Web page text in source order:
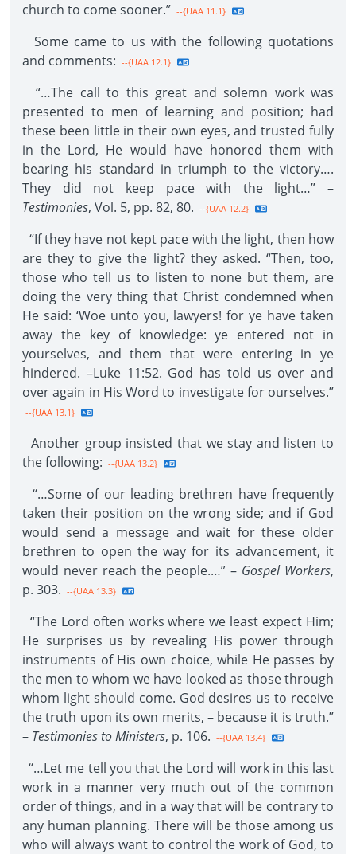
church to come sooner.” --{UAA 11.1}
Some came to us with the following quotations
and comments: --{UAA 12.1}
“…The call to this great and solemn work was
presented to men of learning and position; had
these been little in their own eyes, and trusted fully
in the Lord, He would have honored them with
bearing his standard in triumph to the victory….
They did not keep pace with the light…” –
Testimonies, Vol. 5, pp. 82, 80. --{UAA 12.2}
“If they have not kept pace with the light, then how
are they to give the light? they asked. “Then, too,
those who tell us to listen to none but them, are
doing the very thing that Christ condemned when
He said: ‘Woe unto you, lawyers! for ye have taken
away the key of knowledge: ye entered not in
yourselves, and them that were entering in ye
hindered. –Luke 11:52. God has told us over and
over again in His Word to investigate for ourselves.”
--{UAA 13.1}
Another group insisted that we stay and listen to
the following: --{UAA 13.2}
“…Some of our leading brethren have frequently
taken their position on the wrong side; and if God
would send a message and wait for these older
brethren to open the way for its advancement, it
would never reach the people.…” – Gospel Workers,
p. 303. --{UAA 13.3}
“The Lord often works where we least expect Him;
He surprises us by revealing His power through
instruments of His own choice, while He passes by
the men to whom we have looked as those through
whom light should come. God desires us to receive
the truth upon its own merits, – because it is truth.”
– Testimonies to Ministers, p. 106. --{UAA 13.4}
“…Let me tell you that the Lord will work in this last
work in a manner very much out of the common
order of things, and in a way that will be contrary to
any human planning. There will be those among us
who will always want to control the work of God, to